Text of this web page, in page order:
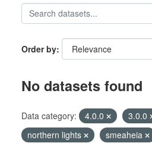
Order by
No datasets found
Data category: 4.0.0 3.0.0
northern lights
smeaheia